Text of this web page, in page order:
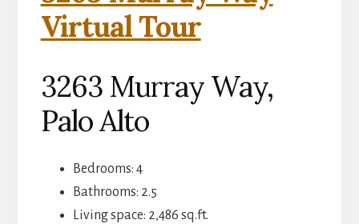
Virtual Tour
3263 Murray Way,
Palo Alto
Bedrooms: 4
Bathrooms: 2.5
Living space: 2,486 sq.ft.